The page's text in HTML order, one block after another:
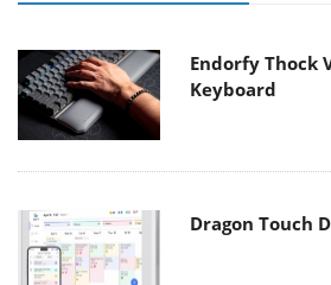
Endorfy Thock
Keyboard
Dragon Touch